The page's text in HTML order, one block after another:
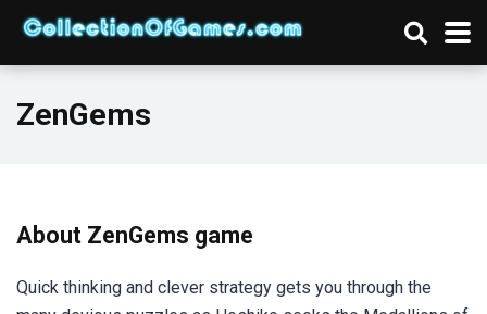
ZenGems
About ZenGems game
Quick thinking and clever strategy gets you through the